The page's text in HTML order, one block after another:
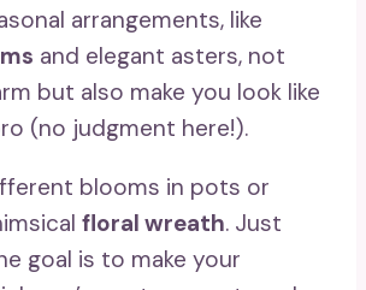
arrangements, like
and elegant asters, not
but also make you look like
(no judgment here!).
blooms in pots or
floral wreath. Just
goal is to make your